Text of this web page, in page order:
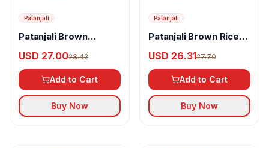
Patanjali
Patanjali Brown
USD 27.0028.42
Add to Cart
Buy Now
Patanjali
Patanjali Brown Rice-
USD 26.3127.70
Add to Cart
Buy Now